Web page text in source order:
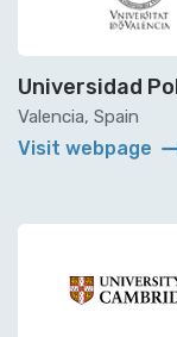
Universidad
Valencia, Spain
Visit webpage